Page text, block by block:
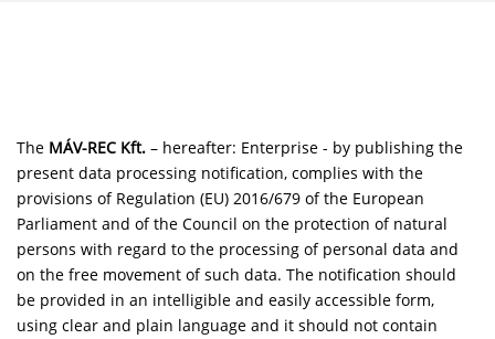
The MÁV-REC Kft. – hereafter: Enterprise - by publishing the
present data processing notification, complies with the
provisions of Regulation (EU) 2016/679 of the European
Parliament and of the Council on the protection of natural
persons with regard to the processing of personal data and
on the free movement of such data. The notification should
be provided in an intelligible and easily accessible form,
using clear and plain language and it should not contain